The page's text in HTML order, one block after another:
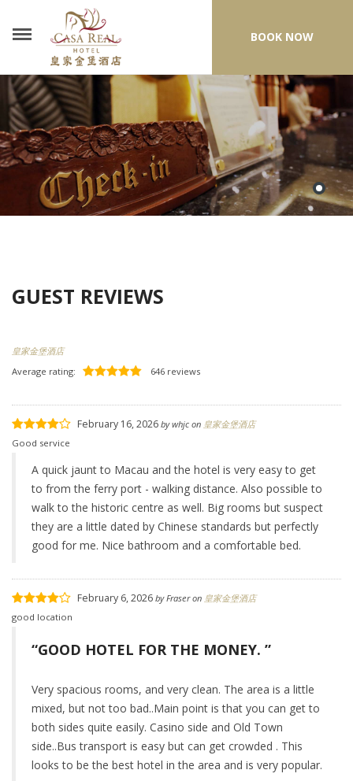
BOOK NOW
GUEST REVIEWS
皇家金堡酒店
Average rating:
646 reviews
February 16, 2026 bywhjc on 皇家金堡酒店
Good service
A quick jaunt to Macau and the hotel is very easy to get
to from the ferry port - walking distance. Also possible to
walk to the historic centre as well. Big rooms but suspect
they are a little dated by Chinese standards but perfectly
good for me. Nice bathroom and a comfortable bed.
February 6, 2026 byFraseron 皇家金堡酒店
good location
“GOOD HOTEL FOR THE MONEY. ”
Very spacious rooms, and very clean. The area is a little
mixed, but not too bad..Main point is that you can get to
both sides quite easily. Casino side and Old Town
side..Bus transport is easy but can get crowded . This
looks to be the best hotel in the area and is very popular.